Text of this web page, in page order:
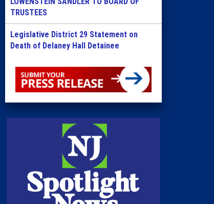
TRUSTEES
Legislative District 29 Statement on
Death of Delaney Hall Detainee